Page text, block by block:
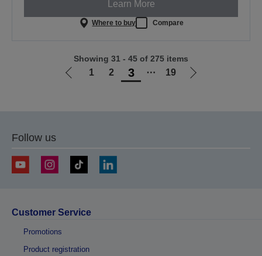
Learn More
Where to buy Compare
Go
1 2 3 ⋯ 19
Go
Showing 31 - 45 of 275 items
Follow us
Customer Service
Promotions
Product registration